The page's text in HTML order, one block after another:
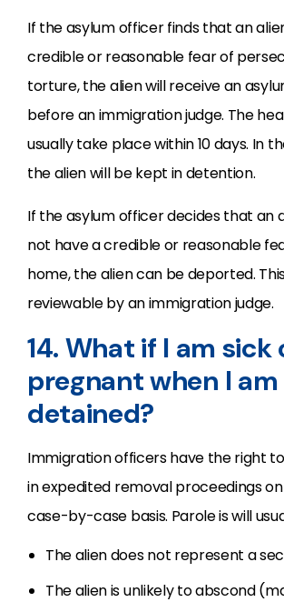
If the asylum officer finds that an
credible or reasonable fear of
torture, the alien will receive an
before an immigration judge. The
usually take place within 10 days. In
the alien will be kept in detention.
If the asylum officer decides that an
not have a credible or reasonable
home, the alien can be deported.
reviewable by an immigration judge.
14. What if I am sick
pregnant when I am
detained?
Immigration officers have the right
in expedited removal proceedings on
case-by-case basis. Parole is will
The alien does not represent a
The alien is unlikely to abscond